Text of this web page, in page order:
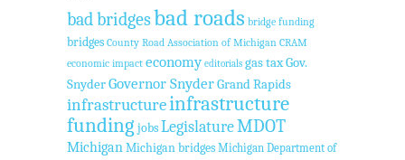
bad bridgesbad roads bridge funding
bridges County Road Association of Michigan CRAM
economic impact economy editorials gas taxGov.
SnyderGovernor SnyderGrand Rapids
infrastructureinfrastructure
funding jobsLegislatureMDOT
MichiganMichigan bridges Michigan Department of